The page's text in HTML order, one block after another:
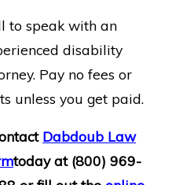
to speak with an
disability
Pay no fees or
unless you get paid.
Dabdoub Law
today at (800) 969-